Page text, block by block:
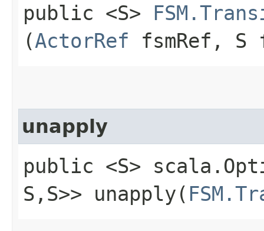
public <S>
(ActorRef fsmRef,
unapply
public <S>
S,​S>> unapply​(